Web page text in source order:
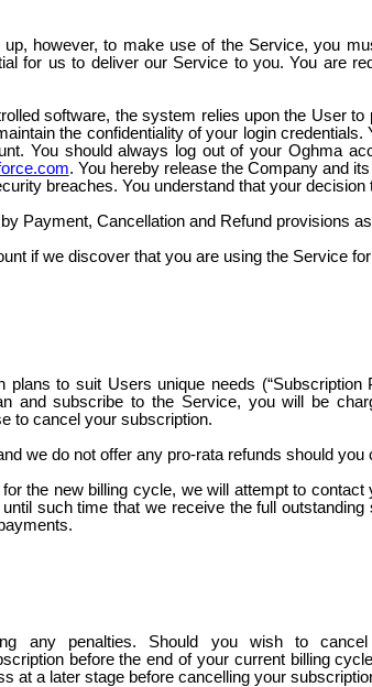
however, to make use of the Service, you
for us to deliver our Service to you. You are
software, the system relies upon the User to
the confidentiality of your login
You should always log out of your Oghma
. You hereby release the Company and
breaches. You understand that your
Payment, Cancellation and Refund provisions
if we discover that you are using the Service
to suit Users unique needs
and subscribe to the Service, you will be
to cancel your subscription.
we do not offer any pro-rata refunds should
the new billing cycle, we will attempt to
such time that we receive the full
any penalties. Should you wish to
before the end of your current billing
at a later stage before cancelling your